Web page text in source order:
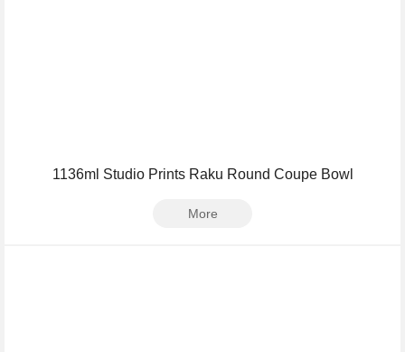
1136ml Studio Prints Raku Round Coupe Bowl
More